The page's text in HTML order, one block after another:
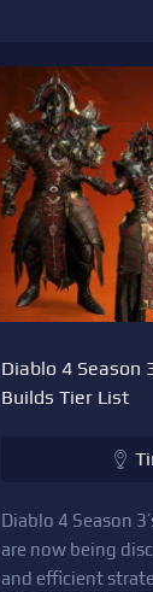
Diablo 4 Season
Builds Tier List
Diablo 4 Season
are now being
and efficient